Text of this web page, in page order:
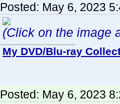
Posted: May 6, 2023
(Click on the image
My DVD/Blu-ray
Posted: May 6, 2023